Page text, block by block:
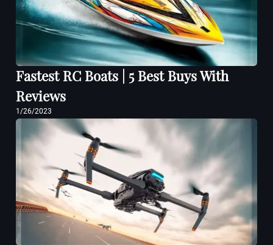
Fastest RC Boats | 5 Best Buys With
Reviews
1/26/2023